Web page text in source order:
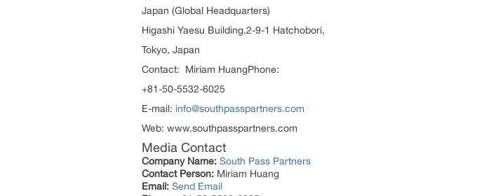
Japan (Global Headquarters)
Higashi Yaesu Building,2-9-1 Hatchobori,
Tokyo, Japan
Contact: Miriam HuangPhone:
+81-50-5532-6025
E-mail: info@southpasspartners.com
Web: www.southpasspartners.com
Media Contact
Company Name: South Pass Partners
Contact Person: Miriam Huang
Email: Send Email